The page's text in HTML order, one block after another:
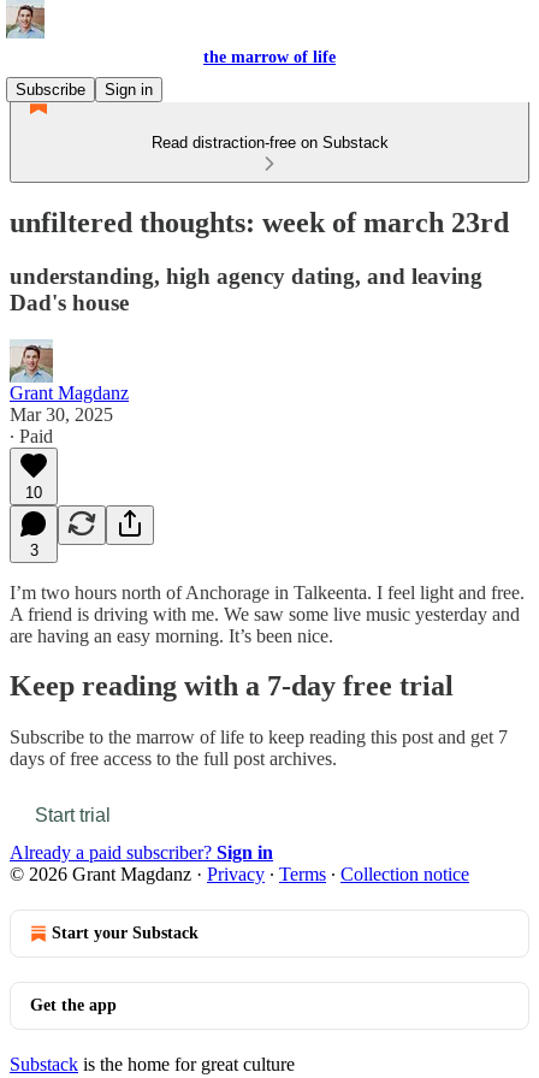
the marrow of life
Subscribe
Sign in
Read distraction-free on Substack
unfiltered thoughts: week of march 23rd
understanding, high agency dating, and leaving
Dad's house
Grant Magdanz
Mar 30, 2025
∙ Paid
10
3
I’m two hours north of Anchorage in Talkeenta. I feel light and free.
A friend is driving with me. We saw some live music yesterday and
are having an easy morning. It’s been nice.
Keep reading with a 7-day free trial
Subscribe to the marrow of life to keep reading this post and get 7
days of free access to the full post archives.
Start trial
Already a paid subscriber? Sign in
© 2026 Grant Magdanz · Privacy ∙ Terms ∙ Collection notice
Start your Substack
Get the app
Substack is the home for great culture